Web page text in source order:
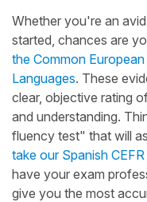
Whether you're an
started, chances are
the Common
Languages. These
clear, objective rating
and understanding.
fluency test" that will
take our Spanish
have your exam
give you the most